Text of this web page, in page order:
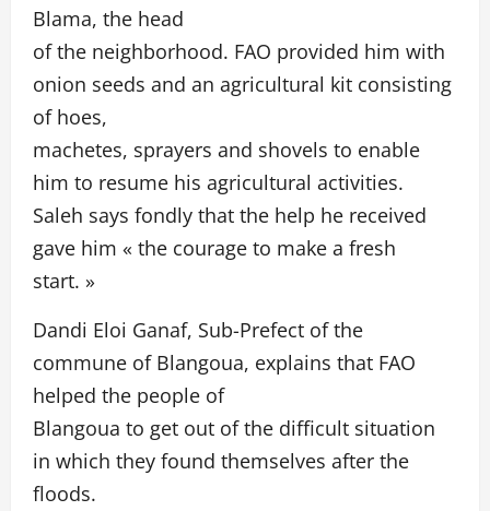
Blama, the head
of the neighborhood. FAO provided him with
onion seeds and an agricultural kit consisting
of hoes,
machetes, sprayers and shovels to enable
him to resume his agricultural activities.
Saleh says fondly that the help he received
gave him « the courage to make a fresh
start. »
Dandi Eloi Ganaf, Sub-Prefect of the
commune of Blangoua, explains that FAO
helped the people of
Blangoua to get out of the difficult situation
in which they found themselves after the
floods.